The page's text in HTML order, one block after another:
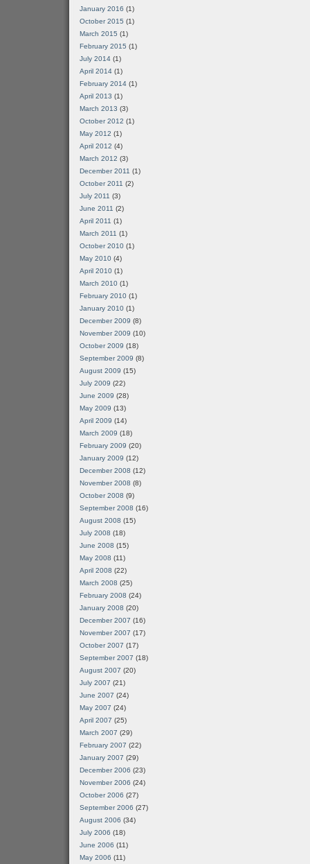
January 2016 (1)
October 2015 (1)
March 2015 (1)
February 2015 (1)
July 2014 (1)
April 2014 (1)
February 2014 (1)
April 2013 (1)
March 2013 (3)
October 2012 (1)
May 2012 (1)
April 2012 (4)
March 2012 (3)
December 2011 (1)
October 2011 (2)
July 2011 (3)
June 2011 (2)
April 2011 (1)
March 2011 (1)
October 2010 (1)
May 2010 (4)
April 2010 (1)
March 2010 (1)
February 2010 (1)
January 2010 (1)
December 2009 (8)
November 2009 (10)
October 2009 (18)
September 2009 (8)
August 2009 (15)
July 2009 (22)
June 2009 (28)
May 2009 (13)
April 2009 (14)
March 2009 (18)
February 2009 (20)
January 2009 (12)
December 2008 (12)
November 2008 (8)
October 2008 (9)
September 2008 (16)
August 2008 (15)
July 2008 (18)
June 2008 (15)
May 2008 (11)
April 2008 (22)
March 2008 (25)
February 2008 (24)
January 2008 (20)
December 2007 (16)
November 2007 (17)
October 2007 (17)
September 2007 (18)
August 2007 (20)
July 2007 (21)
June 2007 (24)
May 2007 (24)
April 2007 (25)
March 2007 (29)
February 2007 (22)
January 2007 (29)
December 2006 (23)
November 2006 (24)
October 2006 (27)
September 2006 (27)
August 2006 (34)
July 2006 (18)
June 2006 (11)
May 2006 (11)